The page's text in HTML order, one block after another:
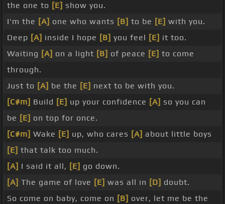
the one to [E] show you.
I'm the [A] one who wants [B] to be [E] with you.
Deep [A] inside I hope [B] you feel [E] it too.
Waiting [A] on a light [B] of peace [E] to come
through.
Just to [A] be the [E] next to be with you.
[C#m] Build [E] up your confidence [A] so you can
be [E] on top for once.
[C#m] Wake [E] up, who cares [A] about little boys
[E] that talk too much.
[A] I said it all, [E] go down.
[A] The game of love [E] was all in [D] doubt.
So come on baby, come on [B] over, let me be the